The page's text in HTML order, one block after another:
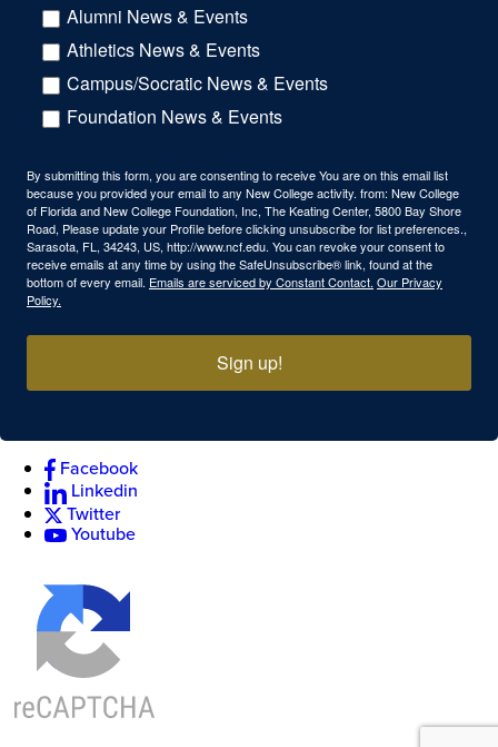
Alumni News & Events
Athletics News & Events
Campus/Socratic News & Events
Foundation News & Events
By submitting this form, you are consenting to receive You are on this email list
because you provided your email to any New College activity. from: New College
of Florida and New College Foundation, Inc, The Keating Center, 5800 Bay Shore
Road, Please update your Profile before clicking unsubscribe for list preferences.,
Sarasota, FL, 34243, US, http://www.ncf.edu. You can revoke your consent to
receive emails at any time by using the SafeUnsubscribe® link, found at the
bottom of every email. Emails are serviced by Constant Contact. Our Privacy
Policy.
Sign up!
Facebook
Linkedin
Twitter
Youtube